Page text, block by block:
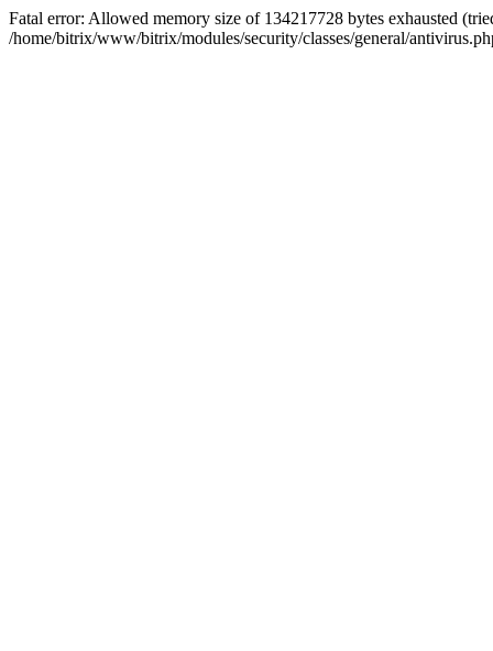
Fatal error: Allowed memory size of 134217728 bytes exhausted
/home/bitrix/www/bitrix/modules/security/classes/general/